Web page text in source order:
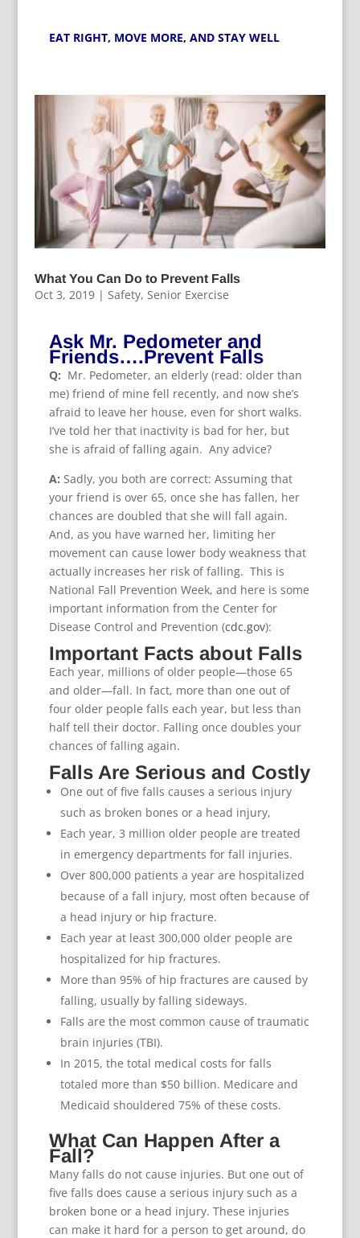
EAT RIGHT, MOVE MORE, AND STAY WELL
What You Can Do to Prevent Falls
Oct 3, 2019| Safety, Senior Exercise
Ask Mr. Pedometer and
Friends….Prevent Falls
Q: Mr. Pedometer, an elderly (read: older than
me) friend of mine fell recently, and now she’s
afraid to leave her house, even for short walks.
I’ve told her that inactivity is bad for her, but
she is afraid of falling again. Any advice?
A: Sadly, you both are correct: Assuming that
your friend is over 65, once she has fallen, her
chances are doubled that she will fall again.
And, as you have warned her, limiting her
movement can cause lower body weakness that
actually increases her risk of falling. This is
National Fall Prevention Week, and here is some
important information from the Center for
Disease Control and Prevention (cdc.gov):
Important Facts about Falls
Each year, millions of older people—those 65
and older—fall. In fact, more than one out of
four older people falls each year, but less than
half tell their doctor. Falling once doubles your
chances of falling again.
Falls Are Serious and Costly
One out of five falls causes a serious injury
such as broken bones or a head injury,
Each year, 3 million older people are treated
in emergency departments for fall injuries.
Over 800,000 patients a year are hospitalized
because of a fall injury, most often because of
a head injury or hip fracture.
Each year at least 300,000 older people are
hospitalized for hip fractures.
More than 95% of hip fractures are caused by
falling, usually by falling sideways.
Falls are the most common cause of traumatic
brain injuries (TBI).
In 2015, the total medical costs for falls
totaled more than $50 billion. Medicare and
Medicaid shouldered 75% of these costs.
What Can Happen After a
Fall?
Many falls do not cause injuries. But one out of
five falls does cause a serious injury such as a
broken bone or a head injury. These injuries
can make it hard for a person to get around, do